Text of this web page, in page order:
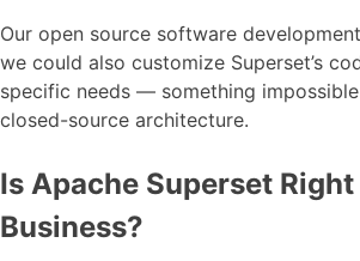
Our open source software
we could also customize Superset’s
specific needs — something impossible
closed-source architecture.
Is Apache Superset
Business?